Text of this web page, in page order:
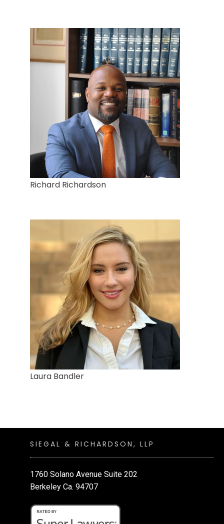
Richard Richardson
Laura Bandler
SIEGAL & RICHARDSON, LLP
1760 Solano Avenue Suite 202
Berkeley Ca. 94707